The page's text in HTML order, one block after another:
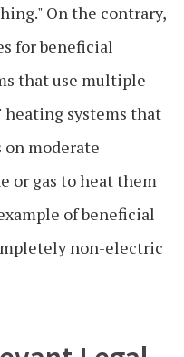
On the contrary,
for beneficial
that use multiple
heating systems that
moderate
or gas to heat them
of beneficial
non-electric